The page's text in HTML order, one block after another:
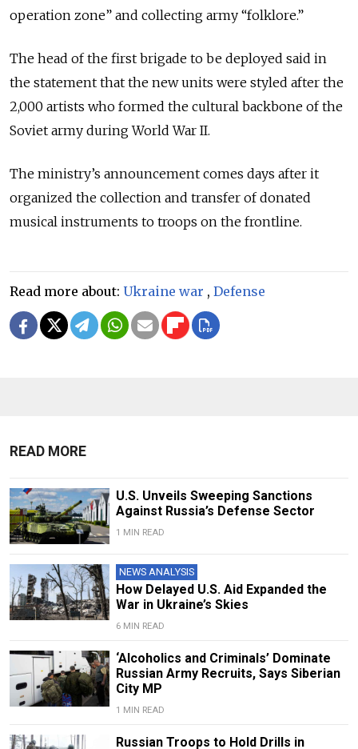
operation zone” and collecting army “folklore.”
The head of the first brigade to be deployed said in
the statement that the new units were styled after the
2,000 artists who formed the cultural backbone of the
Soviet army during World War II.
The ministry’s announcement comes days after it
organized the collection and transfer of donated
musical instruments to troops on the frontline.
Read more about: Ukraine war , Defense
READ MORE
U.S. Unveils Sweeping Sanctions
Against Russia’s Defense Sector
1 MIN READ
NEWS ANALYSIS
How Delayed U.S. Aid Expanded the
War in Ukraine’s Skies
6 MIN READ
‘Alcoholics and Criminals’ Dominate
Russian Army Recruits, Says Siberian
City MP
1 MIN READ
Russian Troops to Hold Drills in